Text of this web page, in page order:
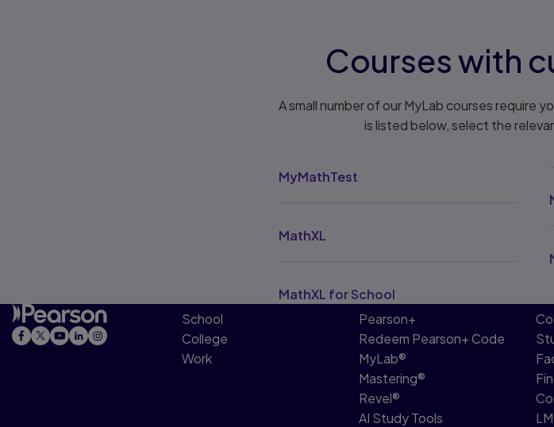
Courses with
A small number of our MyLab courses require
is listed below, select the
MyMathTest
MathXL
MathXL for School
School
College
Work
Pearson+
Redeem Pearson+ Code
MyLab®
Mastering®
Revel®
AI Study Tools